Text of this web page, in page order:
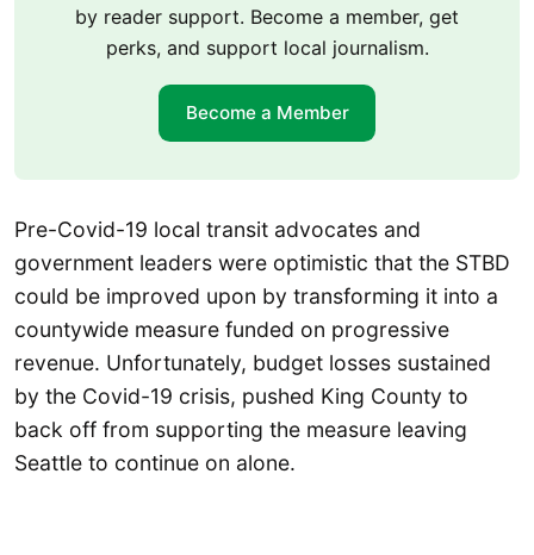
by reader support. Become a member, get
perks, and support local journalism.
Become a Member
Pre-Covid-19 local transit advocates and
government leaders were optimistic that the STBD
could be improved upon by transforming it into a
countywide measure funded on progressive
revenue. Unfortunately, budget losses sustained
by the Covid-19 crisis, pushed King County to
back off from supporting the measure leaving
Seattle to continue on alone.